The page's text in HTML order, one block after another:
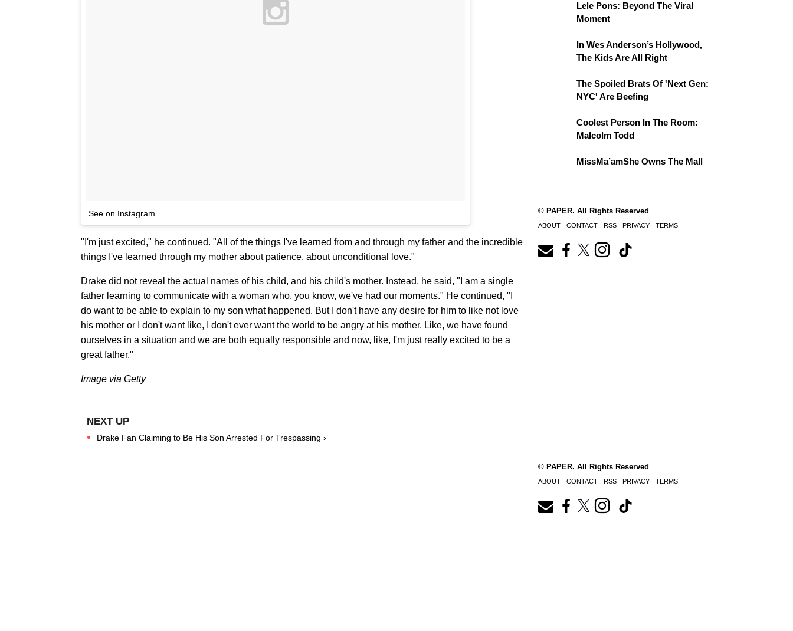
See on Instagram
"I'm just excited," he continued. "All of the things I've learned from and through my father and the incredible
things I've learned through my mother about patience, about unconditional love."
Drake did not reveal the actual names of his child, and his child's mother. Instead, he said, "I am a single
father learning to communicate with a woman who, you know, we've had our moments." He continued, "I
do want to be able to explain to my son what happened. But I don't have any desire for him to like not love
his mother or I don't want like, I don't ever want the world to be angry at his mother. Like, we have found
ourselves in a situation and we are both equally responsible and now, like, I'm just really excited to be a
great father."
Image via Getty
Drake Fan Claiming to Be His Son Arrested For Trespassing ›
Lele Pons: Beyond The Viral
Moment
In Wes Anderson’s Hollywood,
The Kids Are All Right
The Spoiled Brats Of 'Next Gen:
NYC' Are Beefing
Coolest Person In The Room:
Malcolm Todd
MissMa’amShe Owns The Mall
© PAPER. All Rights Reserved
ABOUT CONTACT RSS PRIVACY TERMS
© PAPER. All Rights Reserved
ABOUT CONTACT RSS PRIVACY TERMS